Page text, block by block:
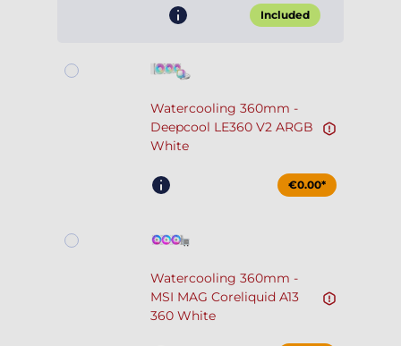
Included
Watercooling 360mm -
Deepcool LE360 V2 ARGB
White
€0.00*
Watercooling 360mm -
MSI MAG Coreliquid A13
360 White